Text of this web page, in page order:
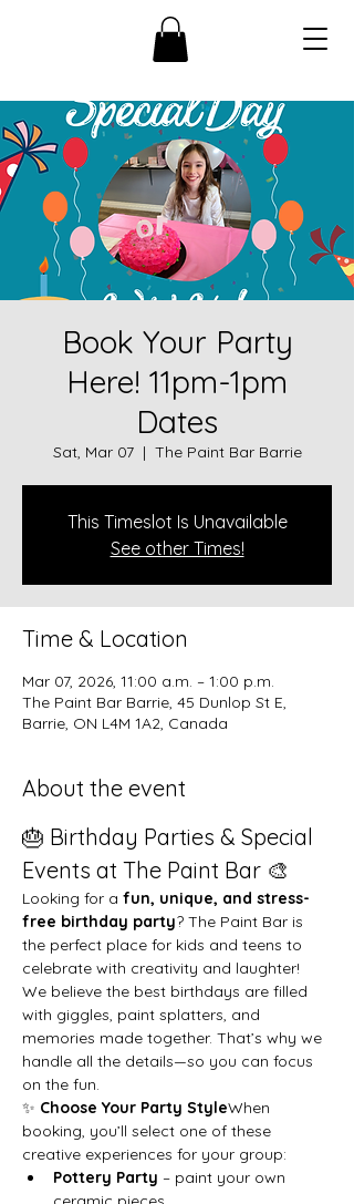
Book Your Party
Here! 11pm-1pm
Dates
Sat, Mar 07
  |
The Paint Bar Barrie
This Timeslot Is Unavailable
See other Times!
Time & Location
Mar 07, 2026, 11:00 a.m. – 1:00 p.m.
The Paint Bar Barrie, 45 Dunlop St E,
Barrie, ON L4M 1A2, Canada
About the event
🎂 Birthday Parties & Special
Events at The Paint Bar 🎨
Looking for a fun, unique, and stress-
free birthday party? The Paint Bar is
the perfect place for kids and teens to
celebrate with creativity and laughter!
We believe the best birthdays are filled
with giggles, paint splatters, and
memories made together. That’s why we
handle all the details—so you can focus
on the fun.
✨ Choose Your Party StyleWhen
booking, you’ll select one of these
creative experiences for your group:
Pottery Party – paint your own